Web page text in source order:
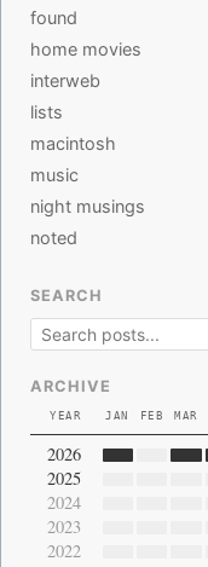
found
home movies
interweb
lists
macintosh
music
night musings
noted
SEARCH
ARCHIVE
YEAR JAN FEB MAR
2026
2025
2024
2023
2022